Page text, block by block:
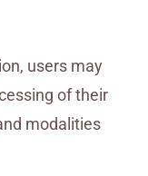
users may
of their
modalities